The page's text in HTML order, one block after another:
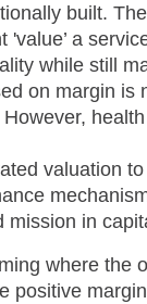
built.
'value’ a
while still
on margin is
valuation
mission in
where the
positive